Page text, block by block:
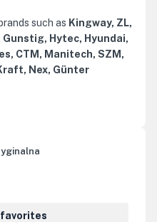
such as Kingway, ZL,
Gunstig, Hytec, Hyundai,
CTM, Manitech, SZM,
Nex, Günter